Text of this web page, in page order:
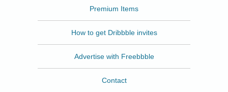
Premium Items
How to get Dribbble invites
Advertise with Freebbble
Contact